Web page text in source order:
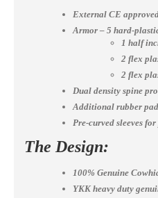
External CE
Armor – 5 hard-
1 half
2 flex
2 flex
Dual density spine
Additional rubber
Pre-curved sleeves
The Design:
100% Genuine
YKK heavy duty